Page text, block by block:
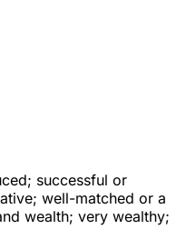
successful or
well-matched or a
wealth; very wealthy;